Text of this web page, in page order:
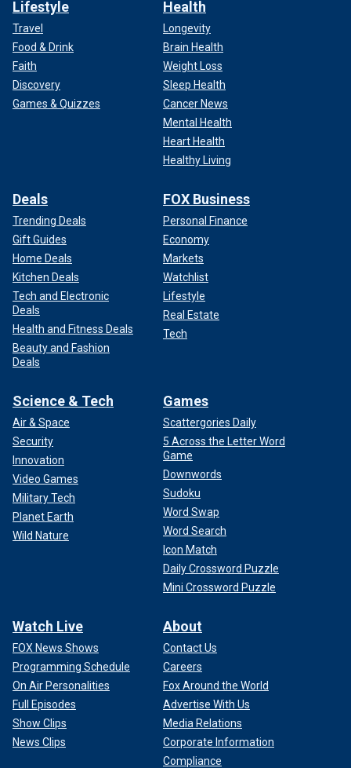
Lifestyle
Travel
Food & Drink
Faith
Discovery
Games & Quizzes
Health
Longevity
Brain Health
Weight Loss
Sleep Health
Cancer News
Mental Health
Heart Health
Healthy Living
Deals
Trending Deals
Gift Guides
Home Deals
Kitchen Deals
Tech and Electronic
Deals
Health and Fitness Deals
Beauty and Fashion
Deals
FOX Business
Personal Finance
Economy
Markets
Watchlist
Lifestyle
Real Estate
Tech
Science & Tech
Air & Space
Security
Innovation
Video Games
Military Tech
Planet Earth
Wild Nature
Games
Scattergories Daily
5 Across the Letter Word
Game
Downwords
Sudoku
Word Swap
Word Search
Icon Match
Daily Crossword Puzzle
Mini Crossword Puzzle
Watch Live
FOX News Shows
Programming Schedule
On Air Personalities
Full Episodes
Show Clips
News Clips
About
Contact Us
Careers
Fox Around the World
Advertise With Us
Media Relations
Corporate Information
Compliance